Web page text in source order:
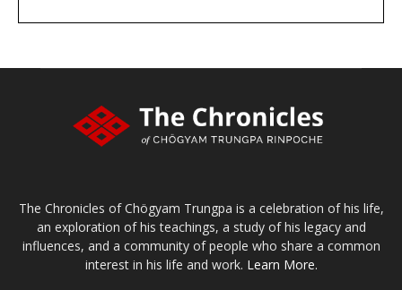
The Chronicles of Chögyam Trungpa is a celebration of his life,
an exploration of his teachings, a study of his legacy and
influences, and a community of people who share a common
interest in his life and work. Learn More.